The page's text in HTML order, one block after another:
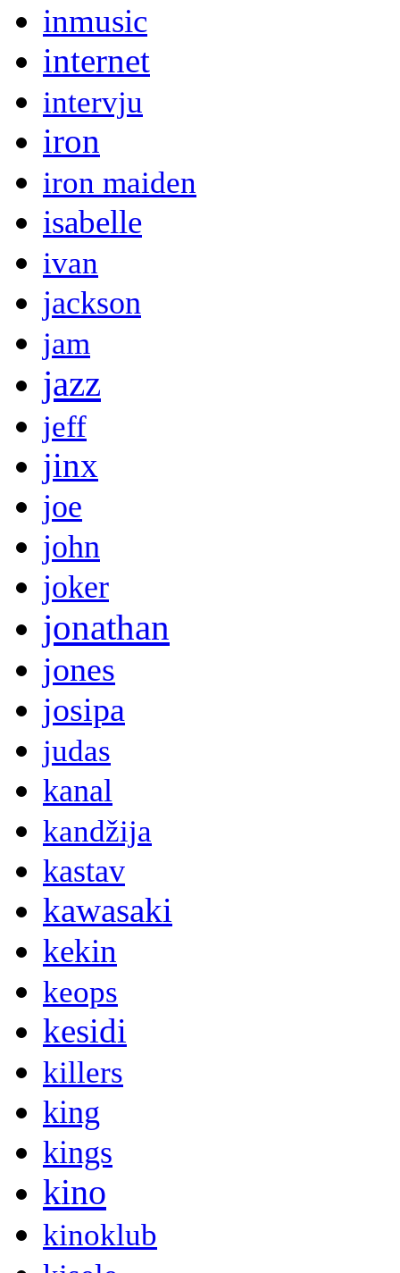
inmusic
internet
intervju
iron
iron maiden
isabelle
ivan
jackson
jam
jazz
jeff
jinx
joe
john
joker
jonathan
jones
josipa
judas
kanal
kandžija
kastav
kawasaki
kekin
keops
kesidi
killers
king
kings
kino
kinoklub